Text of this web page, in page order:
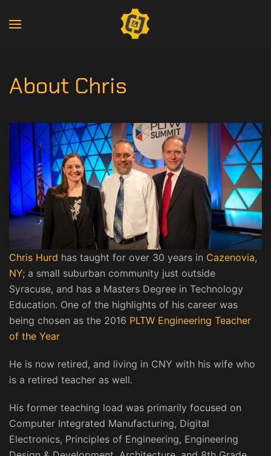
About Chris
Chris Hurd has taught for over 30 years in Cazenovia,
NY; a small suburban community just outside
Syracuse, and has a Masters Degree in Technology
Education. One of the highlights of his career was
being chosen as the 2016 PLTW Engineering Teacher
of the Year
He is now retired, and living in CNY with his wife who
is a retired teacher as well.
His former teaching load was primarily focused on
Computer Integrated Manufacturing, Digital
Electronics, Principles of Engineering, Engineering